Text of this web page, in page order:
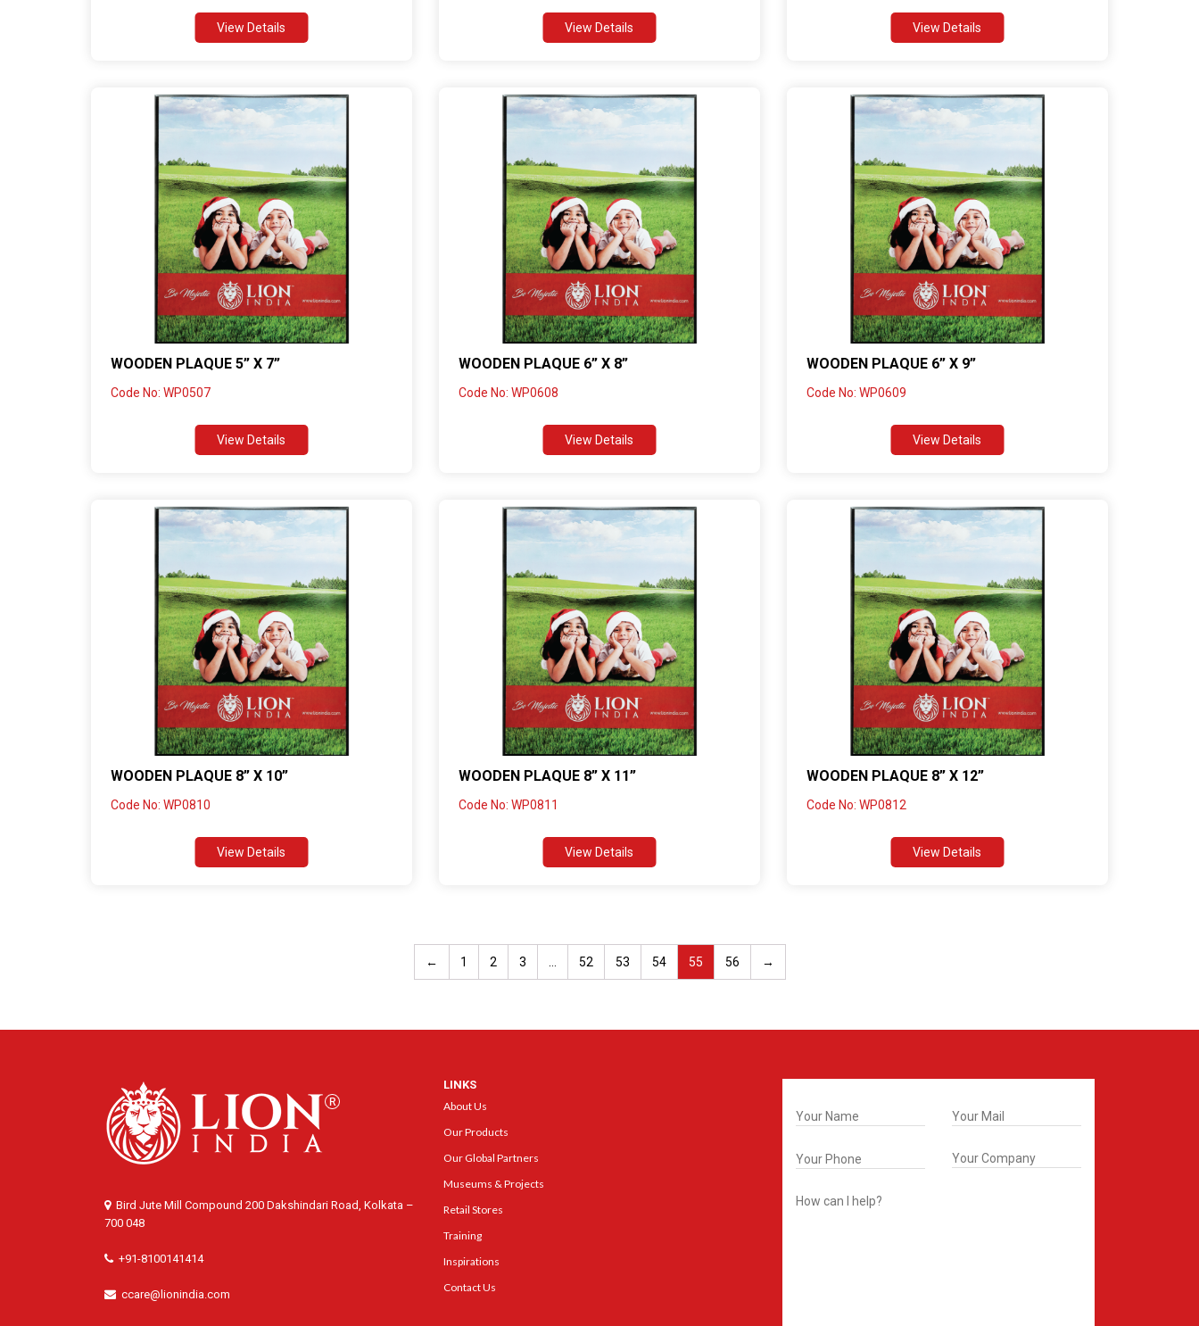
View Details View Details View Details
WOODEN PLAQUE 5” X 7”
Code No: WP0507
View Details
WOODEN PLAQUE 6” X 8”
Code No: WP0608
View Details
WOODEN PLAQUE 6” X 9”
Code No: WP0609
View Details
WOODEN PLAQUE 8” X 10”
Code No: WP0810
View Details
WOODEN PLAQUE 8” X 11”
Code No: WP0811
View Details
WOODEN PLAQUE 8” X 12”
Code No: WP0812
View Details
← 1 2 3 52 53 54 55 56 →
Bird Jute Mill Compound 200 Dakshindari Road, Kolkata –
700 048
+91-8100141414
ccare@lionindia.com
LINKS
About Us
Our Products
Our Global Partners
Museums & Projects
Retail Stores
Training
Inspirations
Contact Us